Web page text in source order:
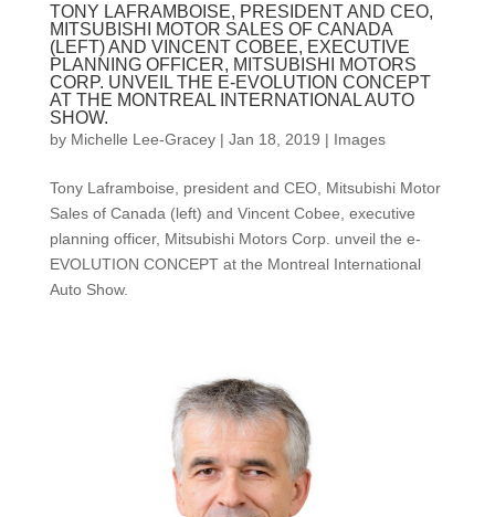
TONY LAFRAMBOISE, PRESIDENT AND CEO,
MITSUBISHI MOTOR SALES OF CANADA
(LEFT) AND VINCENT COBEE, EXECUTIVE
PLANNING OFFICER, MITSUBISHI MOTORS
CORP. UNVEIL THE E-EVOLUTION CONCEPT
AT THE MONTREAL INTERNATIONAL AUTO
SHOW.
by Michelle Lee-Gracey| Jan 18, 2019 | Images
Tony Laframboise, president and CEO, Mitsubishi Motor
Sales of Canada (left) and Vincent Cobee, executive
planning officer, Mitsubishi Motors Corp. unveil the e-
EVOLUTION CONCEPT at the Montreal International
Auto Show.